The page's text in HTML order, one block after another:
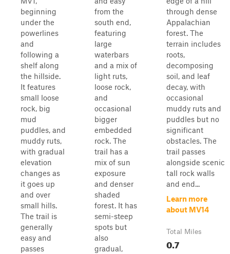
beginning
under the
powerlines
and
following a
shelf along
the hillside.
It features
small loose
rock, big
mud
puddles, and
muddy ruts,
with gradual
elevation
changes as
it goes up
and over
small hills.
The trail is
generally
easy and
passes
from the
south end,
featuring
large
waterbars
and a mix of
light ruts,
loose rock,
and
occasional
bigger
embedded
rock. The
trail has a
mix of sun
exposure
and denser
shaded
forest. It has
semi-steep
spots but
also
gradual,
through dense
Appalachian
forest. The
terrain includes
roots,
decomposing
soil, and leaf
decay, with
occasional
muddy ruts and
puddles but no
significant
obstacles. The
trail passes
alongside scenic
tall rock walls
and end...
Learn more
about MV14
Total Miles
0.7